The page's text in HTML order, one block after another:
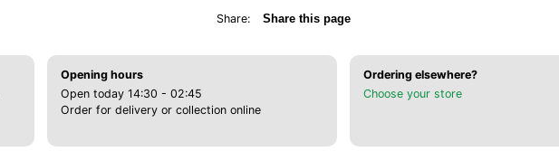
Share: Share this page
Opening hours
Open today 14:30 - 02:45
Order for delivery or collection online
Ordering elsewhere?
Choose your store